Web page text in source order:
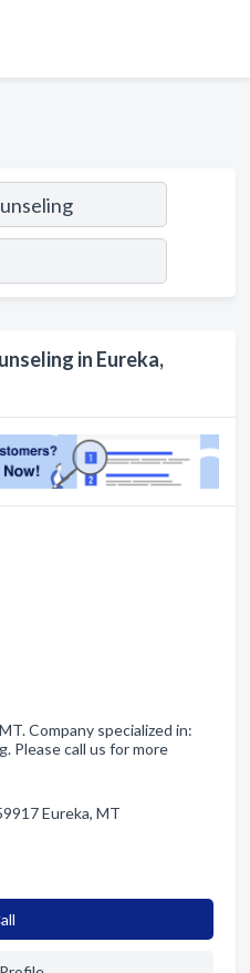
in Eureka,
Company specialized in:
Please call us for more
Eureka, MT